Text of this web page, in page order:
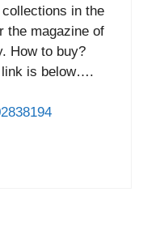
in the
the magazine of
How to buy?
link is below….